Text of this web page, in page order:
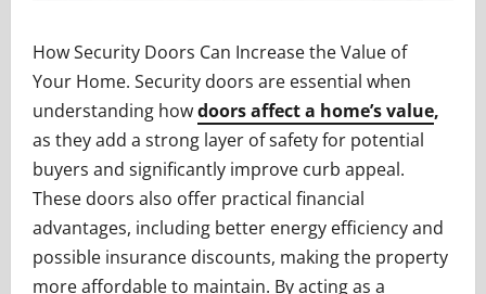
How Security Doors Can Increase the Value of
Your Home. Security doors are essential when
understanding howdoors affect a home’s value,
as they add a strong layer of safety for potential
buyers and significantly improve curb appeal.
These doors also offer practical financial
advantages, including better energy efficiency and
possible insurance discounts, making the property
more affordable to maintain. By acting as a